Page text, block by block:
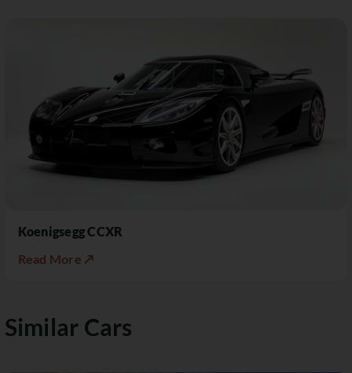
Koenigsegg CCXR
Read More ↗
Similar Cars